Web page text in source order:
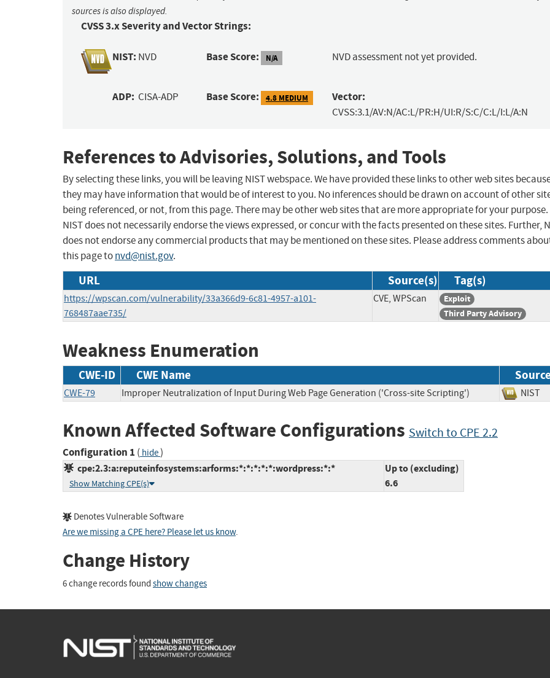
sources is also displayed.
CVSS 3.x Severity and Vector Strings:
NIST: NVD Base Score: N/A NVD assessment not yet provided.
ADP: CISA-ADP Base Score: 4.8 MEDIUM Vector:
CVSS:3.1/AV:N/AC:L/PR:H/UI:R/S:C/C:L/I:L/A:N
References to Advisories, Solutions, and Tools
By selecting these links, you will be leaving NIST webspace. We have provided these links to other web sites
they may have information that would be of interest to you. No inferences should be drawn on account of other
being referenced, or not, from this page. There may be other web sites that are more appropriate for your purpose.
NIST does not necessarily endorse the views expressed, or concur with the facts presented on these sites. Further,
does not endorse any commercial products that may be mentioned on these sites. Please address comments
this page tonvd@nist.gov.
URL Source(s) Tag(s)
https://wpscan.com/vulnerability/33a366d9-6c81-4957-a101-
768487aae735/
CVE, WPScan
Exploit
Third Party Advisory
Weakness Enumeration
CWE-ID CWE Name
CWE-79 Improper Neutralization of Input During Web Page Generation ('Cross-site Scripting')
Known Affected Software Configurations Switch to CPE 2.2
Configuration 1 ( hide)
cpe:2.3:a:reputeinfosystems:arforms:*:*:*:*:*:wordpress:*:*
Show Matching CPE(s)
Up to (excluding)
6.6
Denotes Vulnerable Software
Are we missing a CPE here? Please let us know.
Change History
6 change records found show changes